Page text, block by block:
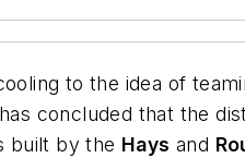
to the idea of
concluded that the
built by the Hays and